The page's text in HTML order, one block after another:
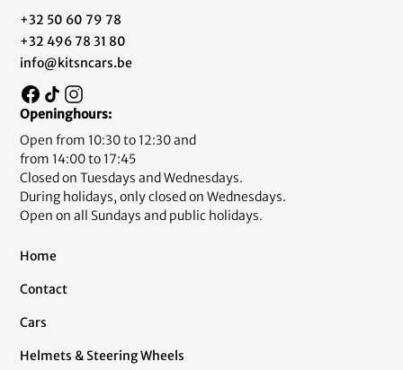
+32 50 60 79 78
+32 496 78 31 80
info@kitsncars.be
Openinghours:
Open from 10:30 to 12:30 and
from 14:00 to 17:45
Closed on Tuesdays and Wednesdays.
During holidays, only closed on Wednesdays.
Open on all Sundays and public holidays.
Home
Contact
Cars
Helmets & Steering Wheels